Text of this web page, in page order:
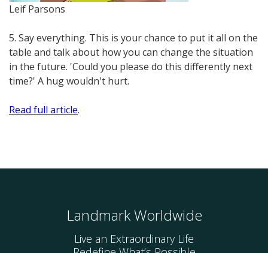
Leif Parsons
5. Say everything. This is your chance to put it all on the
table and talk about how you can change the situation
in the future. 'Could you please do this differently next
time?' A hug wouldn't hurt.
Read full article.
Landmark Worldwide
Live an Extraordinary Life